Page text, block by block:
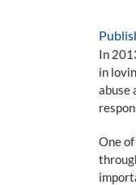
In
in
abuse
One